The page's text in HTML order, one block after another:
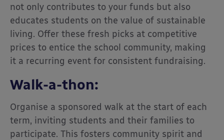
not only contributes to your funds but also
educates students on the value of sustainable
living. Offer these fresh picks at competitive
prices to entice the school community, making
it a recurring event for consistent fundraising.
Walk-a-thon:
Organise a sponsored walk at the start of each
term, inviting students and their families to
participate. This fosters community spirit and